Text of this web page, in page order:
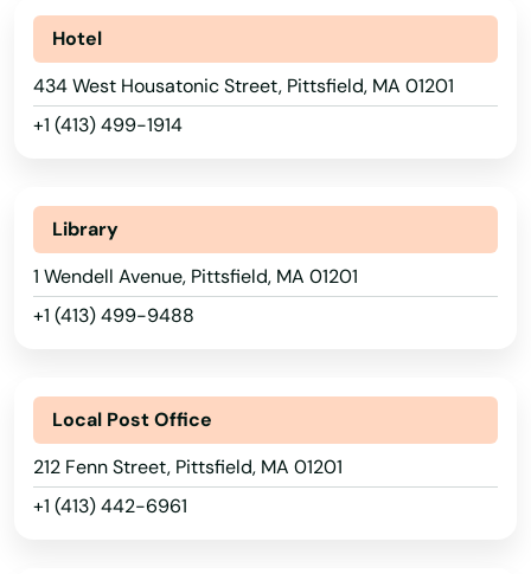
Hotel
434 West Housatonic Street, Pittsfield, MA 01201
+1 (413) 499-1914
Library
1 Wendell Avenue, Pittsfield, MA 01201
+1 (413) 499-9488
Local Post Office
212 Fenn Street, Pittsfield, MA 01201
+1 (413) 442-6961
Alabama
Alaska
Arizona
Marion
Marlborough
Marstons Mills
Mashpee
Mattapan
Maynard
Medfield
Medford